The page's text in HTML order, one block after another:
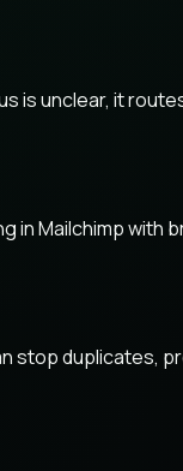
is unclear, it
in Mailchimp with
stop duplicates,